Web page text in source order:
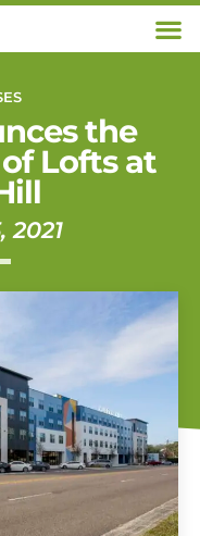
the
Lofts at
2021